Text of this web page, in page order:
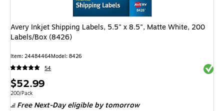
Avery Inkjet Shipping Labels, 5.5" x 8.5", Matte White, 200
Labels/Box (8426)
Item: 24484464Model: 8426
54
Price
is
$52.99
Unit of measure 200/Pack
200/Pack
Free Next-Day eligibleby tomorrow